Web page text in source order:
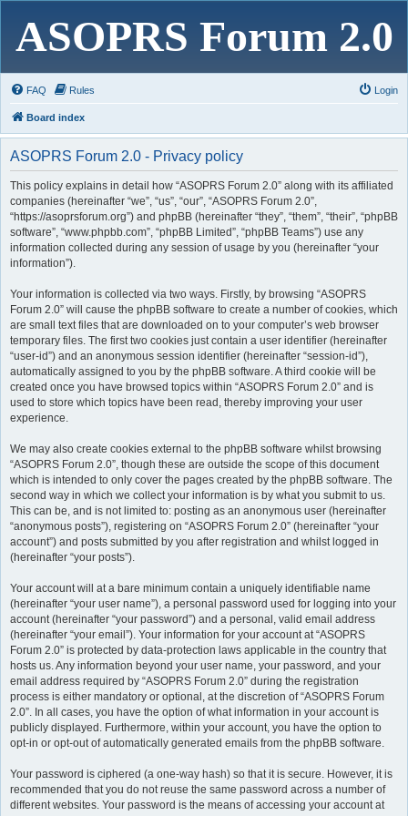
ASOPRS Forum 2.0
FAQ Rules Login
Board index
ASOPRS Forum 2.0 - Privacy policy
This policy explains in detail how “ASOPRS Forum 2.0” along with its affiliated
companies (hereinafter “we”, “us”, “our”, “ASOPRS Forum 2.0”,
“https://asoprsforum.org”) and phpBB (hereinafter “they”, “them”, “their”, “phpBB
software”, “www.phpbb.com”, “phpBB Limited”, “phpBB Teams”) use any
information collected during any session of usage by you (hereinafter “your
information”).
Your information is collected via two ways. Firstly, by browsing “ASOPRS
Forum 2.0” will cause the phpBB software to create a number of cookies, which
are small text files that are downloaded on to your computer’s web browser
temporary files. The first two cookies just contain a user identifier (hereinafter
“user-id”) and an anonymous session identifier (hereinafter “session-id”),
automatically assigned to you by the phpBB software. A third cookie will be
created once you have browsed topics within “ASOPRS Forum 2.0” and is
used to store which topics have been read, thereby improving your user
experience.
We may also create cookies external to the phpBB software whilst browsing
“ASOPRS Forum 2.0”, though these are outside the scope of this document
which is intended to only cover the pages created by the phpBB software. The
second way in which we collect your information is by what you submit to us.
This can be, and is not limited to: posting as an anonymous user (hereinafter
“anonymous posts”), registering on “ASOPRS Forum 2.0” (hereinafter “your
account”) and posts submitted by you after registration and whilst logged in
(hereinafter “your posts”).
Your account will at a bare minimum contain a uniquely identifiable name
(hereinafter “your user name”), a personal password used for logging into your
account (hereinafter “your password”) and a personal, valid email address
(hereinafter “your email”). Your information for your account at “ASOPRS
Forum 2.0” is protected by data-protection laws applicable in the country that
hosts us. Any information beyond your user name, your password, and your
email address required by “ASOPRS Forum 2.0” during the registration
process is either mandatory or optional, at the discretion of “ASOPRS Forum
2.0”. In all cases, you have the option of what information in your account is
publicly displayed. Furthermore, within your account, you have the option to
opt-in or opt-out of automatically generated emails from the phpBB software.
Your password is ciphered (a one-way hash) so that it is secure. However, it is
recommended that you do not reuse the same password across a number of
different websites. Your password is the means of accessing your account at